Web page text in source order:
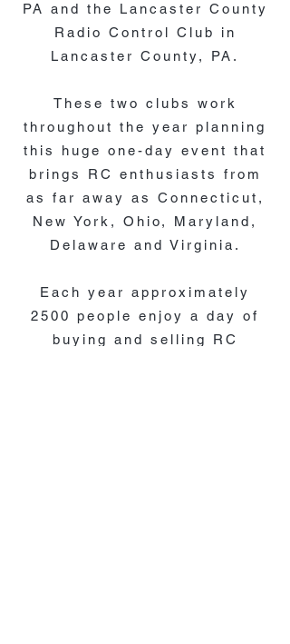
PA and the Lancaster County
Radio Control Club in
Lancaster County, PA.
These two clubs work
throughout the year planning
this huge one-day event that
brings RC enthusiasts from
as far away as Connecticut,
New York, Ohio, Maryland,
Delaware and Virginia.
Each year approximately
2500 people enjoy a day of
buying and selling RC